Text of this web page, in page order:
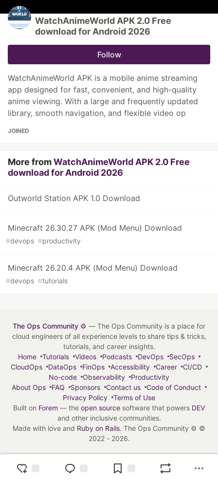
WatchAnimeWorld APK 2.0 Free
download for Android 2026
Follow
WatchAnimeWorld APK is a mobile anime streaming
app designed for fast, convenient, and high-quality
anime viewing. With a large and frequently updated
library, smooth navigation, and flexible video op
JOINED
More fromWatchAnimeWorld APK 2.0 Free
download for Android 2026
Outworld Station APK 1.0 Download
Minecraft 26.30.27 APK (Mod Menu) Download
#devops #productivity
Minecraft 26.20.4 APK (Mod Menu) Download
#devops #tutorials
The Ops Community ⚙️ — The Ops Community is a place for
cloud engineers of all experience levels to share tips & tricks,
tutorials, and career insights.
Home
Tutorials Videos Podcasts DevOps
SecOps
CloudOps
DataOps FinOps Accessibility Career
CI/CD
No-code
Observability
Productivity
About Ops
FAQ Sponsors Contact us
Code of Conduct
Privacy Policy
Terms of Use
Built on Forem — the open source software that powers DEV
and other inclusive communities.
Made with love and Ruby on Rails. The Ops Community ⚙️ ©
2022 - 2026.